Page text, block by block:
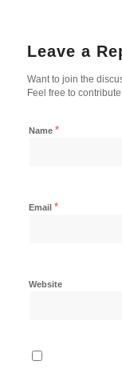
Leave a
Want to join the
Feel free to
Name *
Email *
Website